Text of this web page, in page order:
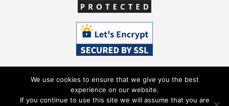
Terms & Conditions Privacy Policy
We use cookies to ensure that we give you the best
experience on our website.
If you continue to use this site we will assume that you are